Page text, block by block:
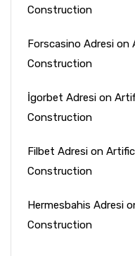
Construction
Forscasino Adresi on
Construction
İgorbet Adresi on
Construction
Filbet Adresi on
Construction
Hermesbahis Adresi
Construction